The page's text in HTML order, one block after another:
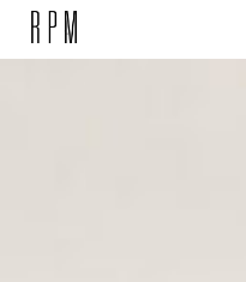
SKIP NAVIGATION